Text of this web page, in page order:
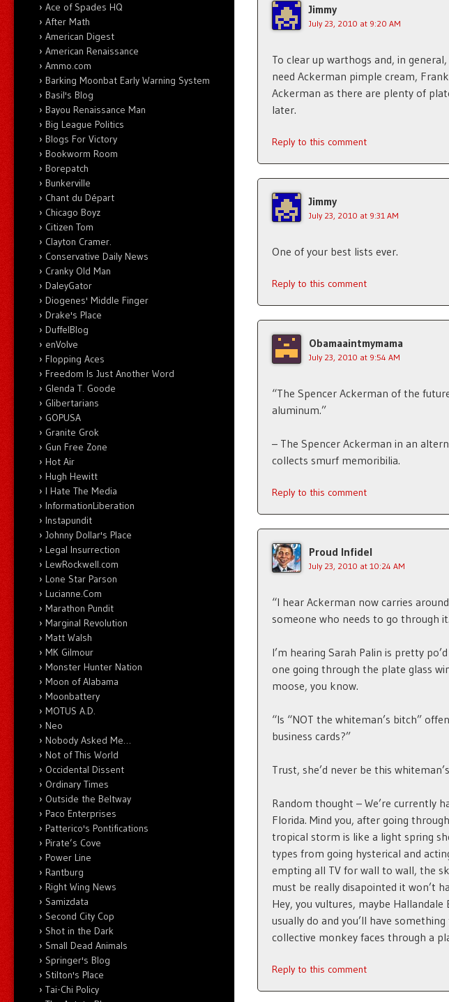
Jimmy
July 23, 2010 at 9:20 AM
To clear up warthogs and, in general,
need Ackerman pimple cream,
Ackerman as there are plenty of
later.
Reply to this comment
Jimmy
July 23, 2010 at 9:31 AM
One of your best lists ever.
Reply to this comment
Obamaaintmymama
July 23, 2010 at 9:54 AM
“The Spencer Ackerman of the
aluminum.”
– The Spencer Ackerman in an
collects smurf memoribilia.
Reply to this comment
Proud Infidel
July 23, 2010 at 10:24 AM
“I hear Ackerman now carries
someone who needs to go through
I’m hearing Sarah Palin is pretty
one going through the plate glass
moose, you know.
“Is “NOT the whiteman’s bitch”
business cards?”
Trust, she’d never be this
Random thought – We’re currently
Florida. Mind you, after going
tropical storm is like a light spring
types from going hysterical and
empting all TV for wall to wall, the
must be really disapointed it won’t
Hey, you vultures, maybe
usually do and you’ll have
collective monkey faces through a
Reply to this comment
Ace of Spades HQ
After Math
American Digest
American Renaissance
Ammo.com
Barking Moonbat Early Warning System
Basil's Blog
Bayou Renaissance Man
Big League Politics
Blogs For Victory
Bookworm Room
Borepatch
Bunkerville
Chant du Départ
Chicago Boyz
Citizen Tom
Clayton Cramer.
Conservative Daily News
Cranky Old Man
DaleyGator
Diogenes' Middle Finger
Drake's Place
DuffelBlog
enVolve
Flopping Aces
Freedom Is Just Another Word
Glenda T. Goode
Glibertarians
GOPUSA
Granite Grok
Gun Free Zone
Hot Air
Hugh Hewitt
I Hate The Media
InformationLiberation
Instapundit
Johnny Dollar's Place
Legal Insurrection
LewRockwell.com
Lone Star Parson
Lucianne.Com
Marathon Pundit
Marginal Revolution
Matt Walsh
MK Gilmour
Monster Hunter Nation
Moon of Alabama
Moonbattery
MOTUS A.D.
Neo
Nobody Asked Me…
Not of This World
Occidental Dissent
Ordinary Times
Outside the Beltway
Paco Enterprises
Patterico's Pontifications
Pirate’s Cove
Power Line
Rantburg
Right Wing News
Samizdata
Second City Cop
Shot in the Dark
Small Dead Animals
Springer's Blog
Stilton's Place
Tai-Chi Policy